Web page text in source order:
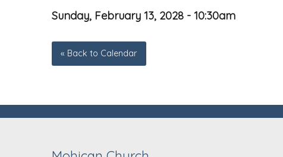
Sunday, February 13, 2028 - 10:30am
« Back to Calendar